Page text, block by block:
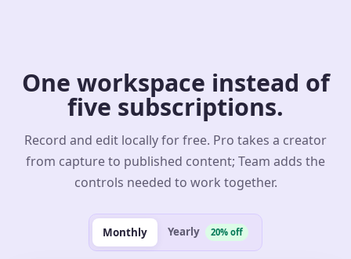
One workspace instead of
five subscriptions.
Record and edit locally for free. Pro takes a creator
from capture to published content; Team adds the
controls needed to work together.
Monthly Yearly 20% off